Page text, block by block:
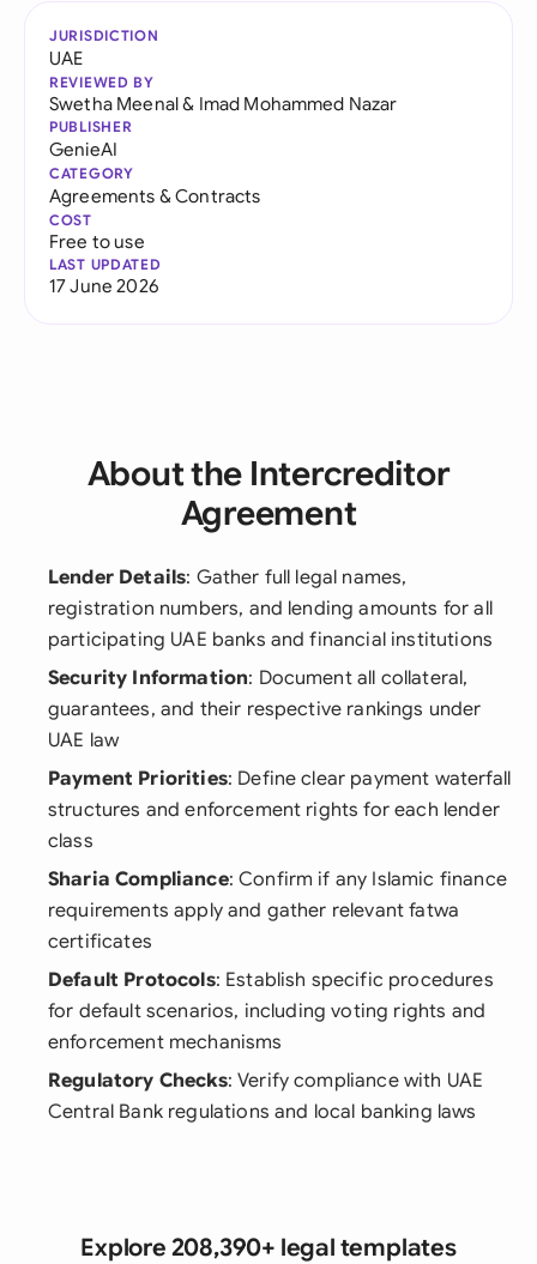
JURISDICTION
UAE
REVIEWED BY
Swetha Meenal& Imad Mohammed Nazar
PUBLISHER
GenieAI
CATEGORY
Agreements & Contracts
COST
Free to use
LAST UPDATED
17 June 2026
About the Intercreditor
Agreement
Lender Details: Gather full legal names,
registration numbers, and lending amounts for all
participating UAE banks and financial institutions
Security Information: Document all collateral,
guarantees, and their respective rankings under
UAE law
Payment Priorities: Define clear payment waterfall
structures and enforcement rights for each lender
class
Sharia Compliance: Confirm if any Islamic finance
requirements apply and gather relevant fatwa
certificates
Default Protocols: Establish specific procedures
for default scenarios, including voting rights and
enforcement mechanisms
Regulatory Checks: Verify compliance with UAE
Central Bank regulations and local banking laws
Explore 208,390+ legal templates